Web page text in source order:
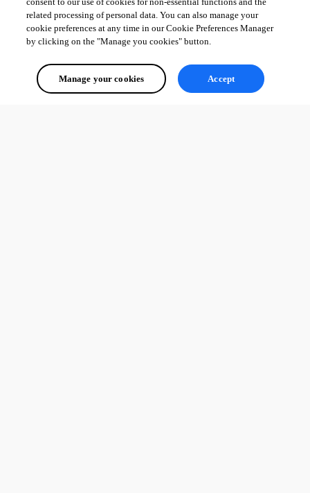
related processing of personal data. You can also manage your
cookie preferences at any time in our Cookie Preferences Manager
by clicking on the "Manage you cookies" button.
Manage your cookies Accept